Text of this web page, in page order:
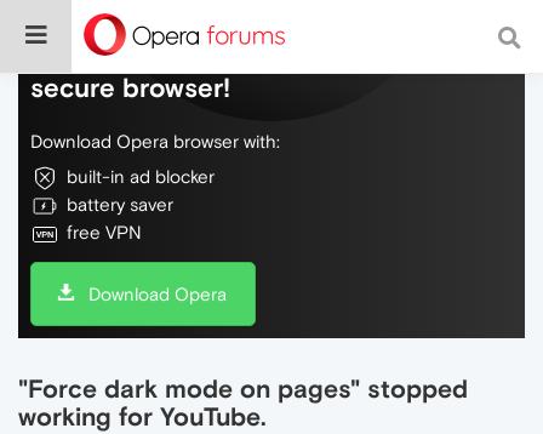
Do more on the web, with a fast and
secure browser!
Download Opera browser with:
built-in ad blocker
battery saver
free VPN
Download Opera
"Force dark mode on pages" stopped
working for YouTube.